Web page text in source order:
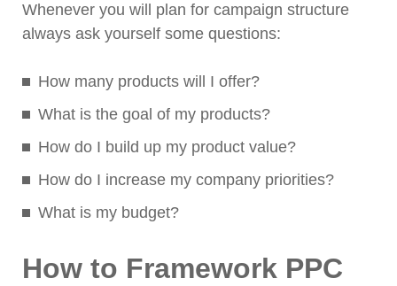
Whenever you will plan for campaign structure
always ask yourself some questions:
How many products will I offer?
What is the goal of my products?
How do I build up my product value?
How do I increase my company priorities?
What is my budget?
How to Framework PPC